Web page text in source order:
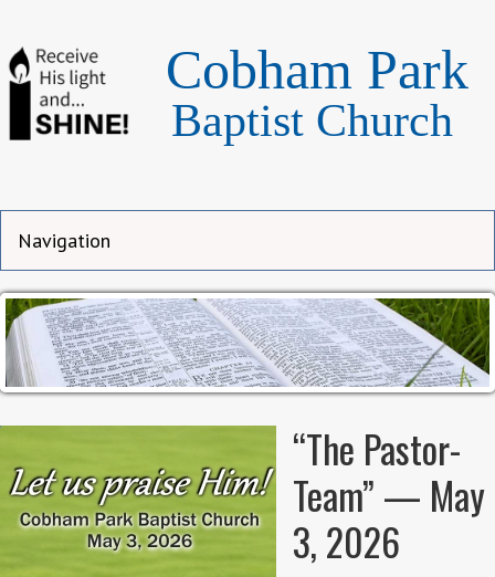
Cobham Park
Baptist Church
“The Pastor-
Team” — May
3, 2026